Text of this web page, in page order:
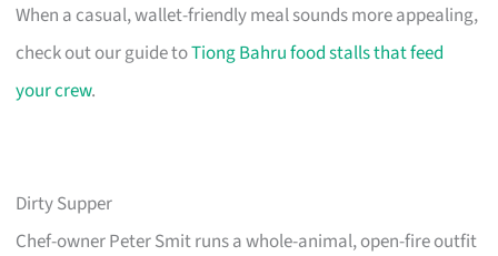
When a casual, wallet-friendly meal sounds more appealing,
check out our guide toTiong Bahru food stalls that feed
your crew.
Dirty Supper
Chef-owner Peter Smit runs a whole-animal, open-fire outfit